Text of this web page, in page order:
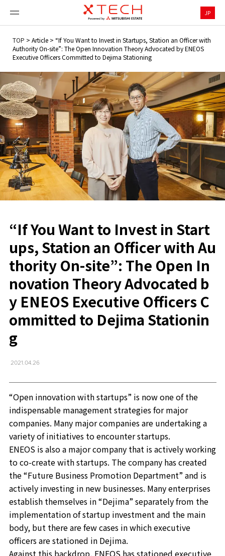
JP
TOP > Article > “If You Want to Invest in Startups, Station an Officer with
Authority On-site”: The Open Innovation Theory Advocated by ENEOS
Executive Officers Committed to Dejima Stationing
“If You Want to Invest in Start
ups, Station an Officer with Au
thority On-site”: The Open In
novation Theory Advocated b
y ENEOS Executive Officers C
ommitted to Dejima Stationin
g
2021.04.26
“Open innovation with startups” is now one of the
indispensable management strategies for major
companies. Many major companies are undertaking a
variety of initiatives to encounter startups.
ENEOS is also a major company that is actively working
to co-create with startups. The company has created
the “Future Business Promotion Department” and is
actively investing in new businesses. Many enterprises
establish themselves in “Dejima” separately from the
implementation of startup investment and the main
body, but there are few cases in which executive
officers are stationed in Dejima.
Against this backdrop, ENEOS has stationed executive